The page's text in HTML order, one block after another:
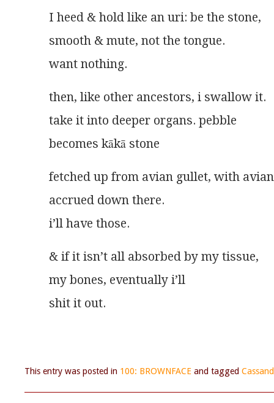
I heed & hold like an uri: be the stone,
smooth & mute, not the tongue.
want nothing.
then, like other ancestors, i swallow it.
take it into deeper organs. pebble
becomes kākā stone
fetched up from avian gullet, with
accrued down there.
i’ll have those.
& if it isn’t all absorbed by my tissue,
my bones, eventually i’ll
shit it out.
This entry was posted in 100: BROWNFACE and tagged